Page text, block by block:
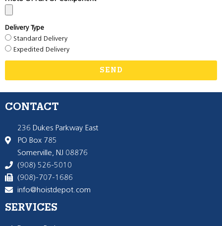
Delivery Type
Standard Delivery
Expedited Delivery
SEND
CONTACT
236 Dukes Parkway East
PO Box 785
Somerville, NJ 08876
(908) 526-5010
(908)-707-1686
info@hoistdepot.com
SERVICES